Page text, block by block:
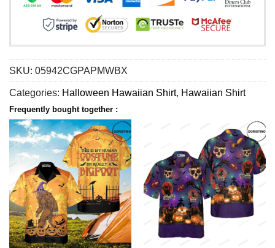
SKU: 05942CGPAPMWBX
Categories: Halloween Hawaiian Shirt, Hawaiian Shirt
Frequently bought together :